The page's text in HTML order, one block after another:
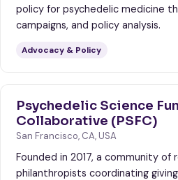
policy for psychedelic medicine
campaigns, and policy analysis.
Advocacy & Policy
Psychedelic Science
Collaborative (PSFC)
San Francisco, CA, USA
Founded in 2017, a community of
philanthropists coordinating